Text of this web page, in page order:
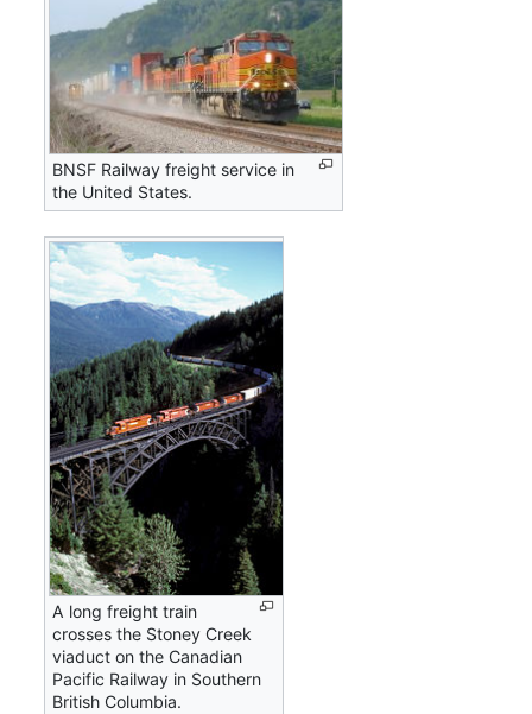
BNSF Railway freight service in
the United States.
A long freight train
crosses the Stoney Creek
viaduct on the Canadian
Pacific Railway in Southern
British Columbia.